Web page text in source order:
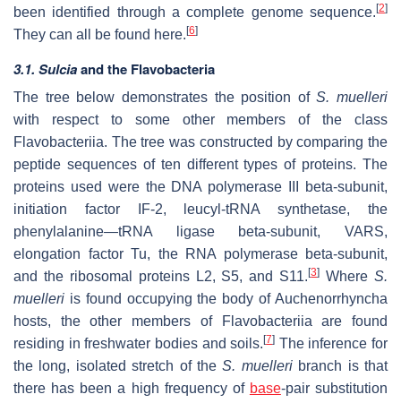
been identified through a complete genome sequence. [2]
They can all be found here. [6]
3.1. Sulciaand the Flavobacteria
The tree below demonstrates the position ofS. muelleri
with respect to some other members of the class
Flavobacteriia. The tree was constructed by comparing the
peptide sequences of ten different types of proteins. The
proteins used were the DNA polymerase III beta-subunit,
initiation factor IF-2, leucyl-tRNA synthetase, the
phenylalanine—tRNA ligase beta-subunit, VARS,
elongation factor Tu, the RNA polymerase beta-subunit,
and the ribosomal proteins L2, S5, and S11.[3] WhereS.
muelleri is found occupying the body of Auchenorrhyncha
hosts, the other members of Flavobacteriia are found
residing in freshwater bodies and soils.[7] The inference for
the long, isolated stretch of theS. muelleribranch is that
there has been a high frequency of base-pair substitution